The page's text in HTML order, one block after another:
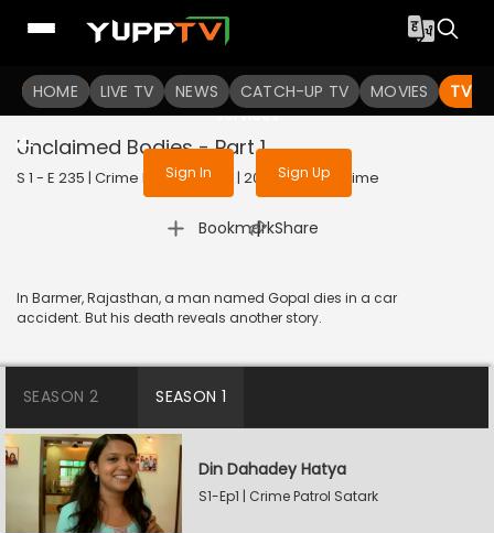
HOME LIVE TV NEWS CATCH-UP TV MOVIES TV
To get access to watch the
Sign in to enjoy uninterrupted
services
Sign In Sign Up
Unclaimed Bodies - Part 1
S 1 - E 235 | Crime Patrol Satark | 2023 | HINDI | Crime
Bookmark
| Share
In Barmer, Rajasthan, a man named Gopal dies in a car
accident. But his death reveals another story.
SEASON 2 SEASON 1
Din Dahadey Hatya
S1-Ep1 | Crime Patrol Satark